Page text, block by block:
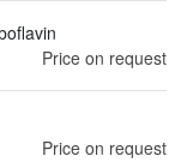
Price on request
Price on request